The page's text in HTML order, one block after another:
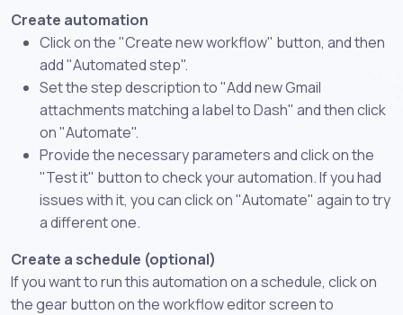
Create automation
Click on the "Create new workflow" button, and then
add "Automated step".
Set the step description to "Add new Gmail
attachments matching a label to Dash" and then click
on "Automate".
Provide the necessary parameters and click on the
"Test it" button to check your automation. If you had
issues with it, you can click on "Automate" again to try
a different one.
Create a schedule (optional)
If you want to run this automation on a schedule, click on
the gear button on the workflow editor screen to